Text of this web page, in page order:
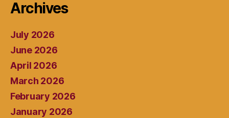
Archives
July 2026
June 2026
April 2026
March 2026
February 2026
January 2026